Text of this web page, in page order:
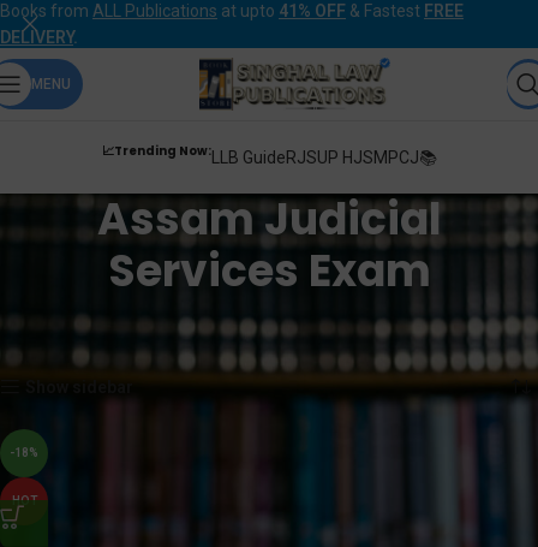
Books from ALL Publications at upto 41% OFF & Fastest FREE
DELIVERY.
MENU
📈Trending Now:LLB GuideRJSUP HJSMPCJ📚
Assam Judicial
Services Exam
Showing the single result
-18%
HOT